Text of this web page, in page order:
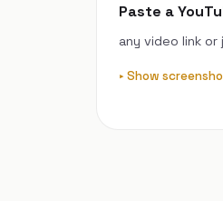
Paste a
any video link
Show